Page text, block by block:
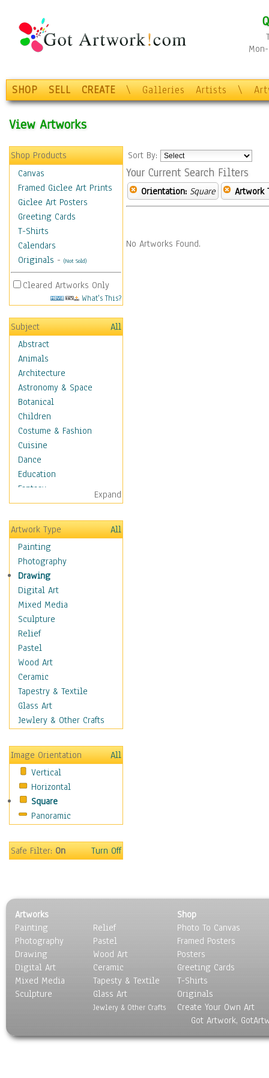
SHOP SELL CREATE \ Galleries Artists \
View Artworks
Shop Products
Canvas
Framed Giclee Art Prints
Giclee Art Posters
Greeting Cards
T-Shirts
Calendars
Originals - (Not Sold)
Cleared Artworks Only
What's This?
Subject
All
Abstract
Animals
Architecture
Astronomy & Space
Botanical
Children
Costume & Fashion
Cuisine
Dance
Education
Fantasy
Figurative
Hobbies
Holidays
Home & Hearth
Maps
Military & Law
Motivational
Movies
Music
People
Places
Religion & Spirituality
Scenic / Landscapes
Seasons
Sport
Still Life
Transportation
Air Transportation
Ground Transportation
Water Transportation
World Culture
Expand
Artwork Type
All
Painting
Photography
Drawing
Digital Art
Mixed Media
Sculpture
Relief
Pastel
Wood Art
Ceramic
Tapestry & Textile
Glass Art
Jewlery & Other Crafts
Image Orientation
All
Vertical
Horizontal
Square
Panoramic
Safe Filter:On Turn Off
Sort By:
Your Current Search Filters
Orientation: Square Artwork
No Artworks Found.
Artworks
Painting
Photography
Drawing
Digital Art
Mixed Media
Sculpture
Relief
Pastel
Wood Art
Ceramic
Tapesty & Textile
Glass Art
Jewlery & Other Crafts
Shop
Photo To Canvas
Framed Posters
Posters
Greeting Cards
T-Shirts
Originals
Create Your Own Art
Got Artwork,